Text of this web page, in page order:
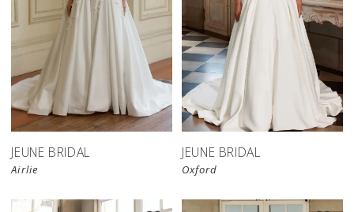
JEUNE BRIDAL
Airlie
JEUNE BRIDAL
Oxford